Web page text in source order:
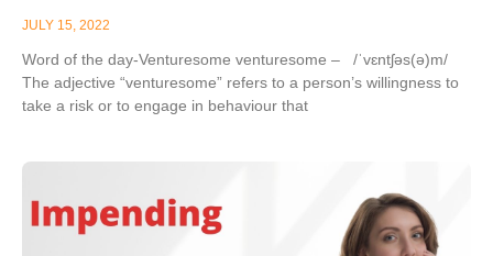
JULY 15, 2022
Word of the day-Venturesome venturesome – /ˈvɛntʃəs(ə)m/
The adjective “venturesome” refers to a person’s willingness to
take a risk or to engage in behaviour that